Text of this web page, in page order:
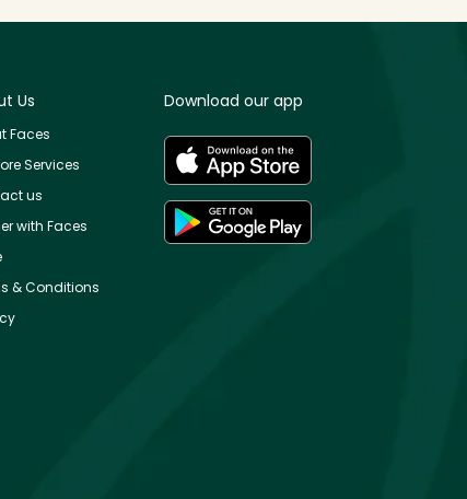
Us
Faces
Services
us
with Faces
& Conditions
Download our app